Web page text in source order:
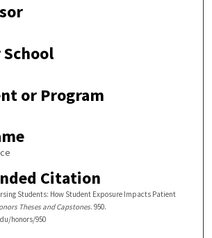
or Program
Citation
Students: How Student Exposure Impacts Patient
Theses and Capstones. 950.
honors/950